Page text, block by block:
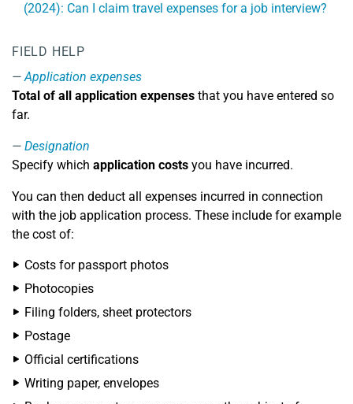
(2024): Can I claim travel expenses for a job interview?
FIELD HELP
Application expenses
Total of all application expenses that you have entered so
far.
Designation
Specify which application costs you have incurred.
You can then deduct all expenses incurred in connection
with the job application process. These include for example
the cost of:
Costs for passport photos
Photocopies
Filing folders, sheet protectors
Postage
Official certifications
Writing paper, envelopes